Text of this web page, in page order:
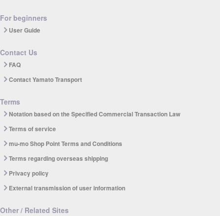
For beginners
User Guide
Contact Us
FAQ
Contact Yamato Transport
Terms
Notation based on the Specified Commercial Transaction Law
Terms of service
mu-mo Shop Point Terms and Conditions
Terms regarding overseas shipping
Privacy policy
External transmission of user information
Other / Related Sites